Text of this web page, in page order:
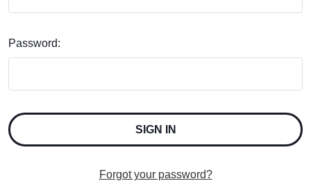
Password:
Forgot your password?